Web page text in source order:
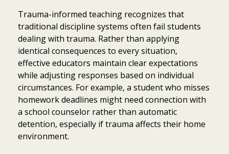
Trauma-informed teaching recognizes that
traditional discipline systems often fail students
dealing with trauma. Rather than applying
identical consequences to every situation,
effective educators maintain clear expectations
while adjusting responses based on individual
circumstances. For example, a student who misses
homework deadlines might need connection with
a school counselor rather than automatic
detention, especially if trauma affects their home
environment.